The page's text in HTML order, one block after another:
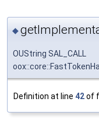
◆
OUString SAL_CALL
Definition at line 42of